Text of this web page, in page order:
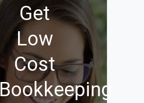
Get
Low
Cost
Bookkeeping